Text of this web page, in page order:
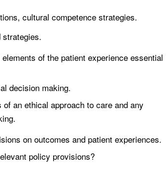
cultural competence strategies.
strategies.
of the patient experience essential
decision making.
an ethical approach to care and any
on outcomes and patient experiences.
policy provisions?